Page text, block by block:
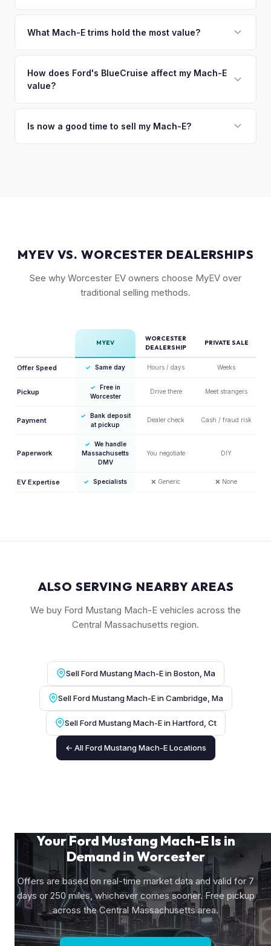
owe less than the offer, we'll pay off the lender and send
so the process is seamless.
What Mach-E trims hold the most value?
followed by the GT and California Route 1. Premium and
Select trims hold solid value, especially with the Extended
How does Ford's BlueCruise affect my Mach-E
value?
highway driving feature) can command a modest premium,
Is now a good time to sell my Mach-E?
MYEV VS. WORCESTER DEALERSHIPS
See why Worcester EV owners choose MyEV over
traditional selling methods.
MYEV
WORCESTER
DEALERSHIP
PRIVATE SALE
Offer Speed ✓ Same day Hours / days Weeks
Pickup
✓
Free in
Worcester
Drive there Meet strangers
Payment
✓
Bank deposit
at pickup
Dealer check Cash / fraud risk
Paperwork
✓
We handle
Massachusetts
DMV
You negotiate DIY
EV Expertise ✓ Specialists ❌ Generic ❌ None
ALSO SERVING NEARBY AREAS
We buy Ford Mustang Mach-E vehicles across the
Central Massachusetts region.
Sell Ford Mustang Mach-E in Boston, Ma
Sell Ford Mustang Mach-E in Cambridge, Ma
Sell Ford Mustang Mach-E in Hartford, Ct
← All Ford Mustang Mach-E Locations
Your Ford Mustang Mach-E Is in
Demand in Worcester
Offers are based on real-time market data and valid for 7
days or 250 miles, whichever comes sooner. Free pickup
across the Central Massachusetts area.